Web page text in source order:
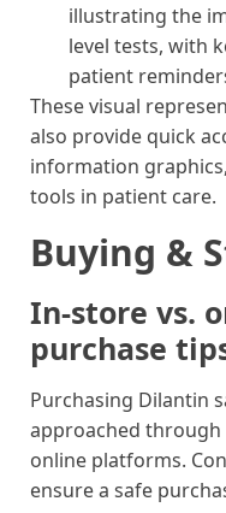
illustrating the
level tests, with
patient
These visual
also provide quick
information
tools in patient care.
Buying &
In-store vs.
purchase
Purchasing Dilantin
approached
online platforms.
ensure a safe